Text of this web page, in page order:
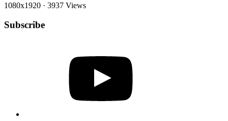
1080x1920 · 3937 Views
Subscribe